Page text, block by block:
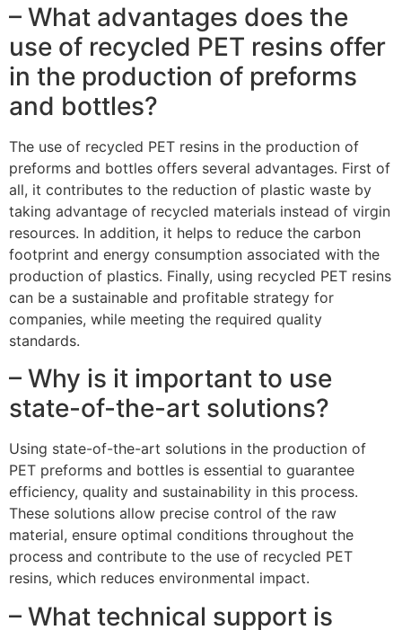
– What advantages does the
use of recycled PET resins offer
in the production of preforms
and bottles?
The use of recycled PET resins in the production of
preforms and bottles offers several advantages. First of
all, it contributes to the reduction of plastic waste by
taking advantage of recycled materials instead of virgin
resources. In addition, it helps to reduce the carbon
footprint and energy consumption associated with the
production of plastics. Finally, using recycled PET resins
can be a sustainable and profitable strategy for
companies, while meeting the required quality
standards.
– Why is it important to use
state-of-the-art solutions?
Using state-of-the-art solutions in the production of
PET preforms and bottles is essential to guarantee
efficiency, quality and sustainability in this process.
These solutions allow precise control of the raw
material, ensure optimal conditions throughout the
process and contribute to the use of recycled PET
resins, which reduces environmental impact.
– What technical support is